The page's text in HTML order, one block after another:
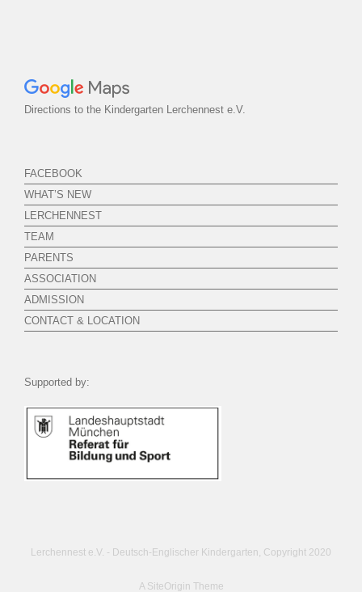
Directions to the Kindergarten Lerchennest e.V.
FACEBOOK
WHAT’S NEW
LERCHENNEST
TEAM
PARENTS
ASSOCIATION
ADMISSION
CONTACT & LOCATION
Supported by:
Lerchennest e.V. - Deutsch-Englischer Kindergarten, Copyright 2020
A SiteOrigin Theme